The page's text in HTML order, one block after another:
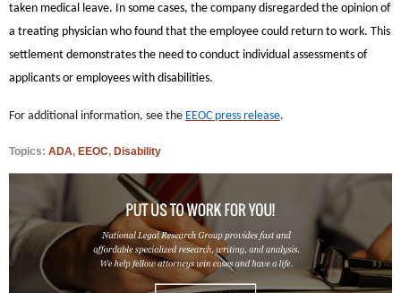
taken medical leave. In some cases, the company disregarded the opinion of
a treating physician who found that the employee could return to work. This
settlement demonstrates the need to conduct individual assessments of
applicants or employees with disabilities.
For additional information, see the EEOC press release.
Topics: ADA, EEOC, Disability